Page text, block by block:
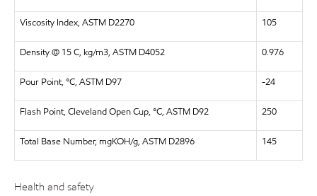
Viscosity Index, ASTM D2270 105
Density @ 15 C, kg/m3, ASTM D4052 0.976
Pour Point, °C, ASTM D97 -24
Flash Point, Cleveland Open Cup, °C, ASTM D92 250
Total Base Number, mgKOH/g, ASTM D2896 145
Health and safety